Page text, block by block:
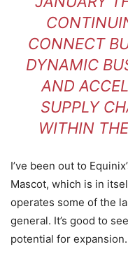
CONNECT
DYNAMIC
AND
SUPPLY
WITHIN
I’ve been out to
Mascot, which is in
operates some of the
general. It’s good to
potential for expansion.